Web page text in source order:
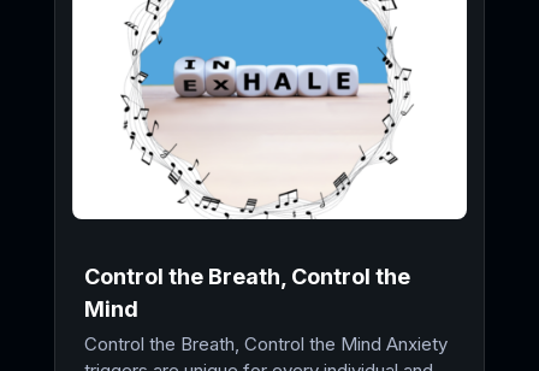
Control the Breath, Control the
Mind
Control the Breath, Control the Mind Anxiety